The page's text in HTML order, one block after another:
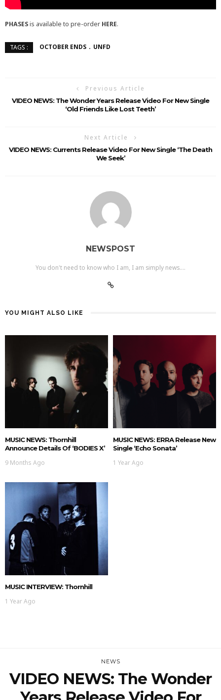
PHASESis available to pre-order HERE.
TAGS : OCTOBER ENDS UNFD
Previous Article
VIDEO NEWS: The Wonder Years Release Video For New Single
‘Old Friends Like Lost Teeth’
Next Article
VIDEO NEWS: Currents Release Video For New Single ‘The Death
We Seek’
NEWSPOST
You don't need to know who I am, I am simply news....
YOU MIGHT ALSO LIKE
MUSIC NEWS: Thornhill
Announce Details Of ‘BODIES X’
9 Months Ago
MUSIC NEWS: ERRA Release New
Single ‘Echo Sonata’
1 Year Ago
MUSIC INTERVIEW: Thornhill
1 Year Ago
NEWS
VIDEO NEWS: The Wonder